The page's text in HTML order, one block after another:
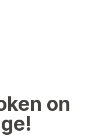
on